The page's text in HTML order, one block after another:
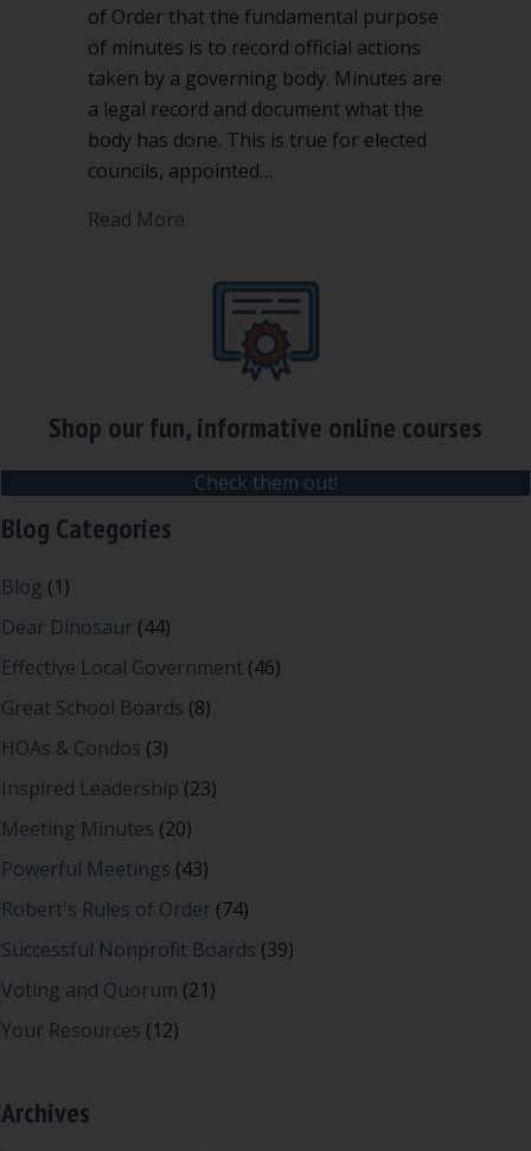
of Order that the fundamental purpose
of minutes is to record official actions
taken by a governing body. Minutes are
a legal record and document what the
body has done. This is true for elected
councils, appointed…
Read More
Shop our fun, informative online courses
Check them out!
Blog Categories
Blog (1)
Dear Dinosaur (44)
Effective Local Government (46)
Great School Boards (8)
HOAs & Condos (3)
Inspired Leadership (23)
Meeting Minutes (20)
Powerful Meetings (43)
Robert's Rules of Order (74)
Successful Nonprofit Boards (39)
Voting and Quorum (21)
Your Resources (12)
Archives